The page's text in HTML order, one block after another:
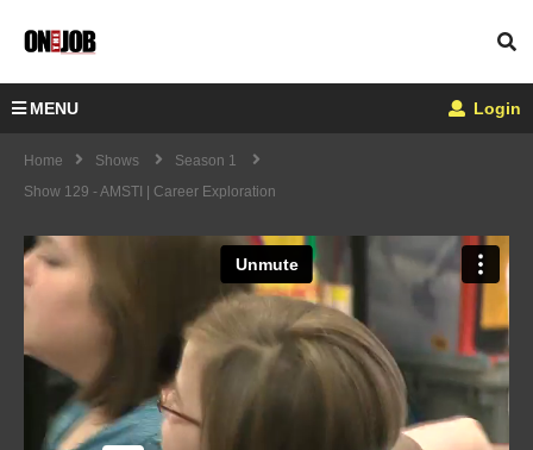
MENU Login
Home Shows
Season 1
Show 129 - AMSTI | Career Exploration